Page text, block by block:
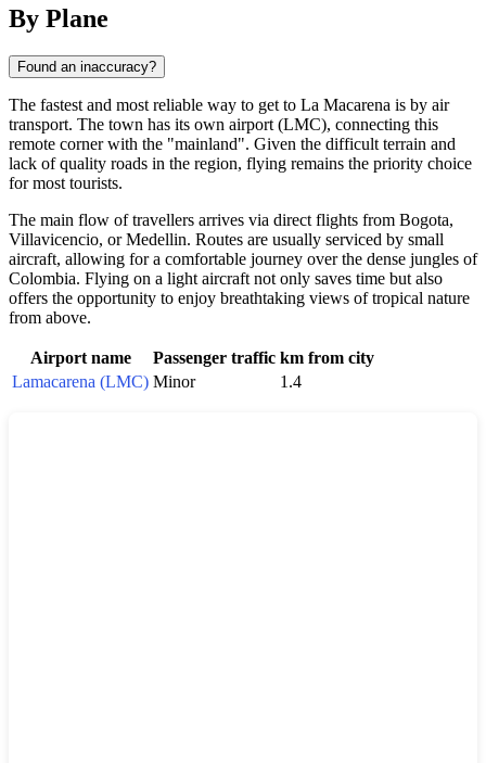
By Plane
Found an inaccuracy?
The fastest and most reliable way to get to La Macarena is by air
transport. The town has its own airport (LMC), connecting this
remote corner with the "mainland". Given the difficult terrain and
lack of quality roads in the region, flying remains the priority choice
for most tourists.
The main flow of travellers arrives via direct flights from Bogota,
Villavicencio, or Medellin. Routes are usually serviced by small
aircraft, allowing for a comfortable journey over the dense jungles of
Colombia. Flying on a light aircraft not only saves time but also
offers the opportunity to enjoy breathtaking views of tropical nature
from above.
Airport name Passenger traffic km from city
Lamacarena (LMC) Minor 1.4